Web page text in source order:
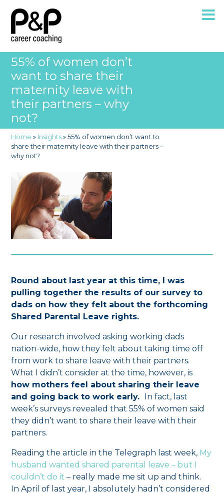
55% of women don’t
want to share their
maternity leave with
their partners – why
not?
Home » Insights»55% of women don’t want to
share their maternity leave with their partners –
why not?
Round about last year at this time, I was
pulling together the results of our survey to
dads on how they felt about the forthcoming
Shared Parental Leave rights.
Our research involved asking working dads
nation-wide, how they felt about taking time off
from work to share leave with their partners.
What I didn’t consider at the time, however, is
how mothers feel about sharing their leave
and going back to work early. In fact, last
week’s surveys revealed that 55% of women said
they didn’t want to share their leave with their
partners.
Reading the article in the Telegraph last week, My
husband wanted shared parental leave – but I
couldn’t do it – really made me sit up and think.
In April of last year, I absolutely hadn’t considered